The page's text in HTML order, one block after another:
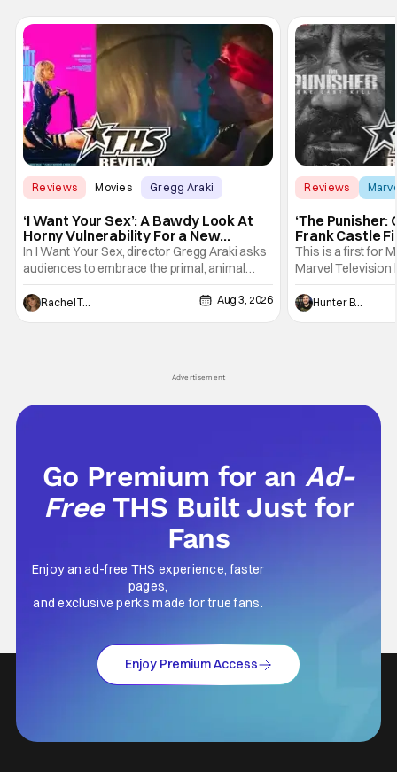
Reviews Movies Gregg Araki
‘I Want Your Sex’: A Bawdy Look At
Horny Vulnerability For a New
Generation [Review]
In I Want Your Sex, director Gregg Araki asks
audiences to embrace the primal, animal
parts of ourselves. Sex, he says, is a natural
thing to want. And for an under-sexualized
generation, it has become something that
Rachel Tolleson Aug 3, 2026
Reviews
‘The Punisher:
Frank Castle
And Physically
This is a first for
Marvel Television
Presentations.
Werewolf By
character, but not
Hunter Bolding
Advertisement
Go Premium for anAd-
Free THS Built Just for
Fans
Enjoy an ad-free THS experience, faster
pages,
and exclusive perks made for true fans.
Enjoy Premium Access